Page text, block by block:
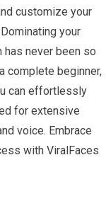
customize your
your
has never been so
complete beginner,
can effortlessly
for extensive
voice. Embrace
with ViralFaces